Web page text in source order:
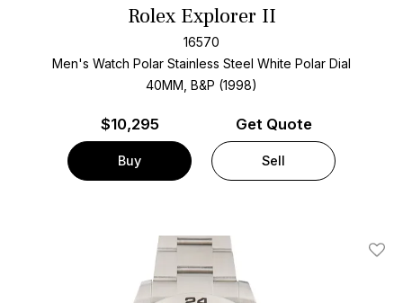
Rolex Explorer II
16570
Men's Watch Polar Stainless Steel White Polar Dial
40MM, B&P (1998)
$10,295
Buy
Get Quote
Sell
Add